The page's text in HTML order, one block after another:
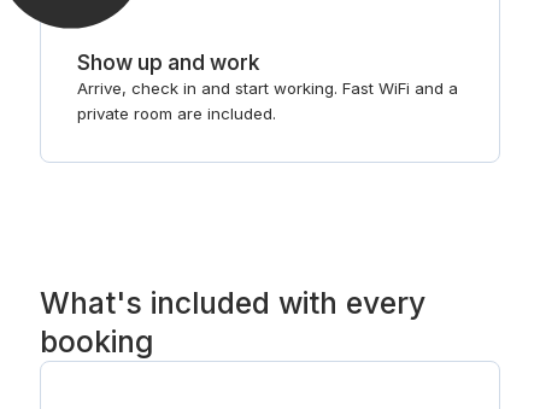
Show up and work
Arrive, check in and start working. Fast WiFi and a
private room are included.
What's included with every
booking